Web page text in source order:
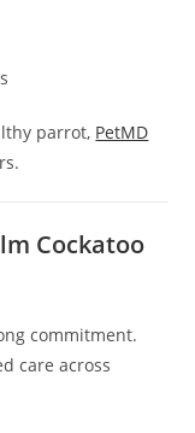
parrot, PetMD
Cockatoo
commitment.
care across